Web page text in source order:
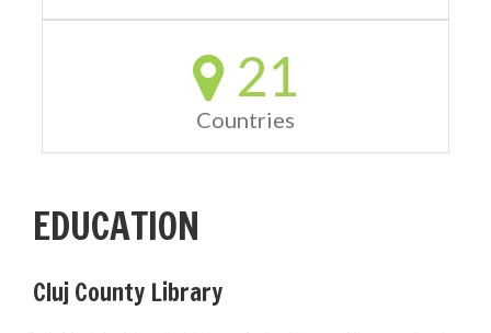
21
Countries
EDUCATION
Cluj County Library